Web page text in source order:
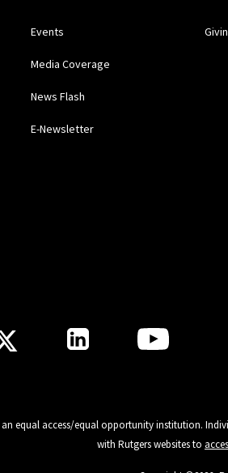
Events
Media Coverage
News Flash
E-Newsletter
an equal access/equal opportunity institution.
with Rutgers websites to